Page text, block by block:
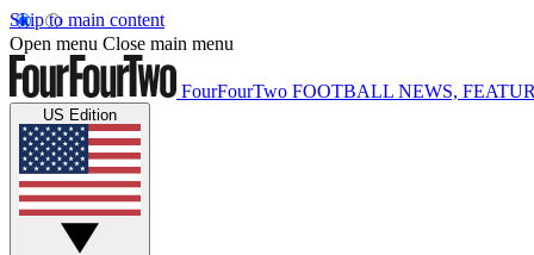
Skip to main content
Open menu Close main menu
FourFourTwo FOOTBALL NEWS,
US Edition